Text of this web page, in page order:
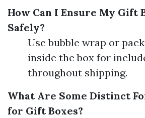
How Can I Ensure My Gift
Safely?
Use bubble wrap or
inside the box for
throughout shipping.
What Are Some Distinct
for Gift Boxes?